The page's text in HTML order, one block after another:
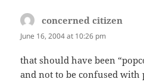
concerned citizen
June 16, 2004 at 10:26 pm
that should have been
and not to be confused